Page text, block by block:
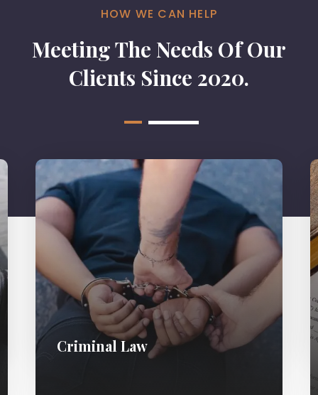
HOW WE CAN HELP
Meeting The Needs Of Our
Clients Since 2020.
Criminal Law